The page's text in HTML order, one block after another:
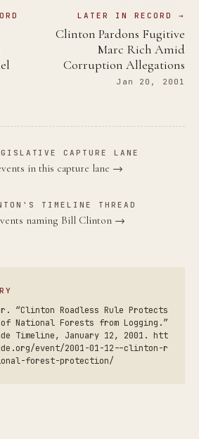
LATER IN RECORD →
Clinton Pardons Fugitive
Marc Rich Amid
Corruption Allegations
Jan 20, 2001
CAPTURE LANE
in this capture lane →
TIMELINE THREAD
naming Bill Clinton →
“Clinton Roadless Rule Protects
National Forests from Logging.”
Timeline, January 12, 2001. htt
event/2001-01-12--clinton-r
forest-protection/